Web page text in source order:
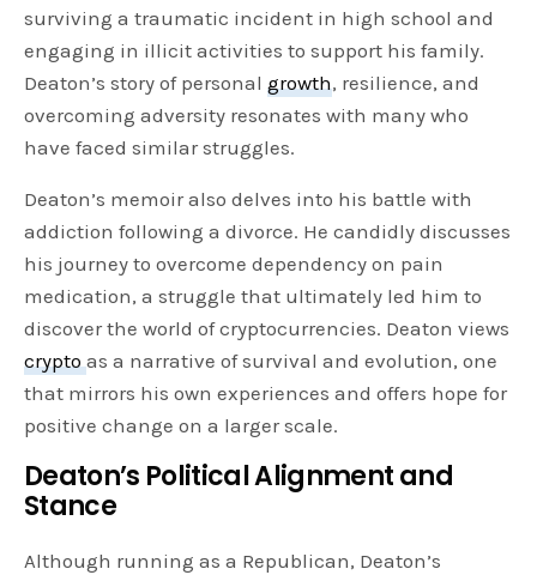
surviving a traumatic incident in high school and
engaging in illicit activities to support his family.
Deaton’s story of personalgrowth, resilience, and
overcoming adversity resonates with many who
have faced similar struggles.
Deaton’s memoir also delves into his battle with
addiction following a divorce. He candidly discusses
his journey to overcome dependency on pain
medication, a struggle that ultimately led him to
discover the world of cryptocurrencies. Deaton views
cryptoas a narrative of survival and evolution, one
that mirrors his own experiences and offers hope for
positive change on a larger scale.
Deaton’s Political Alignment and
Stance
Although running as a Republican, Deaton’s